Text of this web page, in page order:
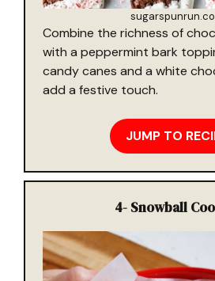
Combine the richness of
with a peppermint bark
candy canes and a white
add a festive touch.
JUMP TO
4- Snowball